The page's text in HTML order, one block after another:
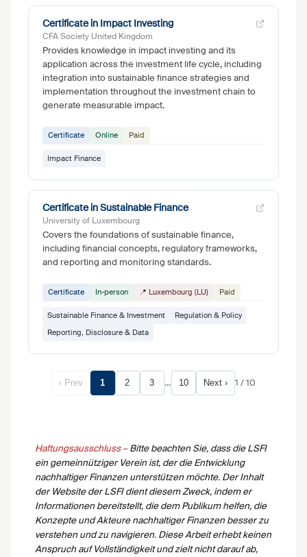
Certificate in Impact Investing
CFA Society United Kingdom
Provides knowledge in impact investing and its
application across the investment life cycle, including
integration into sustainable finance strategies and
implementation throughout the investment chain to
generate measurable impact.
Certificate Online Paid
Impact Finance
Certificate in Sustainable Finance
University of Luxembourg
Covers the foundations of sustainable finance,
including financial concepts, regulatory frameworks,
and reporting and monitoring standards.
Certificate In-person 📍 Luxembourg (LU) Paid
Sustainable Finance & Investment
Regulation & Policy
Reporting, Disclosure & Data
‹ Prev 1 2 3 … 10 Next › 1 / 10
Haftungsausschluss –Bitte beachten Sie, dass die LSFI
ein gemeinnütziger Verein ist, der die Entwicklung
nachhaltiger Finanzen unterstützen möchte. Der Inhalt
der Website der LSFI dient diesem Zweck, indem er
Informationen bereitstellt, die dem Publikum helfen, die
Konzepte und Akteure nachhaltiger Finanzen besser zu
verstehen und zu navigieren. Diese Arbeit erhebt keinen
Anspruch auf Vollständigkeit und zielt nicht darauf ab,